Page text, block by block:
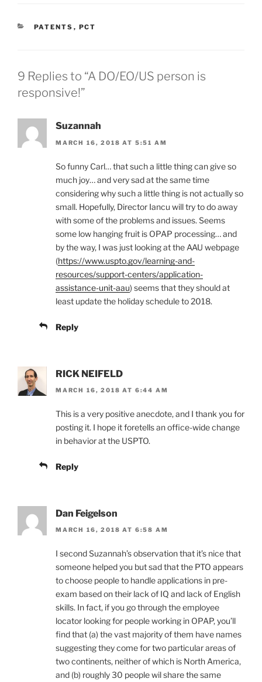
CATEGORIES
PATENTS , PCT
9 Replies to “A DO/EO/US person is
responsive!”
Suzannah
MARCH 16, 2018 AT 5:51 AM
So funny Carl… that such a little thing can give so
much joy… and very sad at the same time
considering why such a little thing is not actually so
small. Hopefully, Director Iancu will try to do away
with some of the problems and issues. Seems
some low hanging fruit is OPAP processing… and
by the way, I was just looking at the AAU webpage
(https://www.uspto.gov/learning-and-
resources/support-centers/application-
assistance-unit-aau) seems that they should at
least update the holiday schedule to 2018.
Reply
RICK NEIFELD
MARCH 16, 2018 AT 6:44 AM
This is a very positive anecdote, and I thank you for
posting it. I hope it foretells an office-wide change
in behavior at the USPTO.
Reply
Dan Feigelson
MARCH 16, 2018 AT 6:58 AM
I second Suzannah’s observation that it’s nice that
someone helped you but sad that the PTO appears
to choose people to handle applications in pre-
exam based on their lack of IQ and lack of English
skills. In fact, if you go through the employee
locator looking for people working in OPAP, you’ll
find that (a) the vast majority of them have names
suggesting they come for two particular areas of
two continents, neither of which is North America,
and (b) roughly 30 people wil share the same